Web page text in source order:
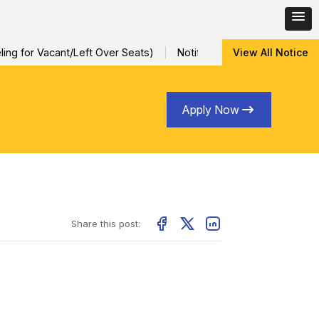
for Vacant/Left Over Seats) Notification for Special
View All Notice
Apply Now
Share this post: